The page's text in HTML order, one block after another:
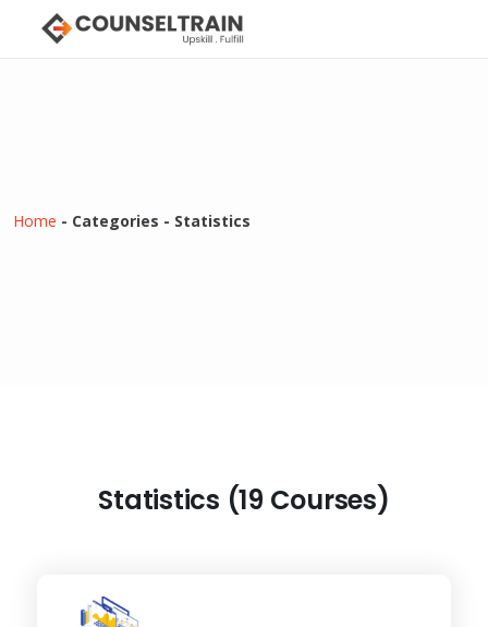
Home - Categories - Statistics
Statistics (19 Courses)